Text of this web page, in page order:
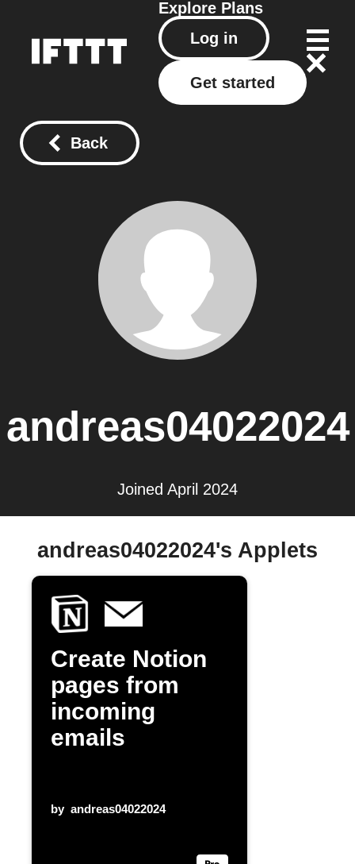
Explore Plans
Log in
Get started
Back
andreas04022024
Joined April 2024
andreas04022024's Applets
Create Notion
pages from
incoming
emails
by andreas04022024